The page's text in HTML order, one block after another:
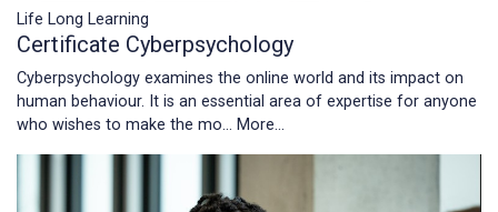
Life Long Learning
Certificate Cyberpsychology
Cyberpsychology examines the online world and its impact on
human behaviour. It is an essential area of expertise for anyone
who wishes to make the mo… More...